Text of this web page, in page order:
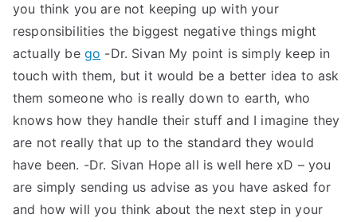
you think you are not keeping up with your
responsibilities the biggest negative things might
actually be go -Dr. Sivan My point is simply keep in
touch with them, but it would be a better idea to ask
them someone who is really down to earth, who
knows how they handle their stuff and I imagine they
are not really that up to the standard they would
have been. -Dr. Sivan Hope all is well here xD – you
are simply sending us advise as you have asked for
and how will you think about the next step in your